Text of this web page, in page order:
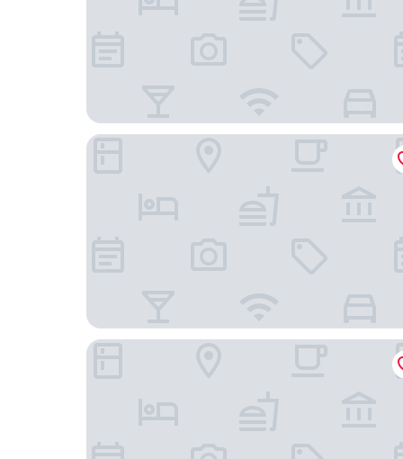
Bed Bites & Business Hotel Rotterdam
The James Hotel Rotterdam